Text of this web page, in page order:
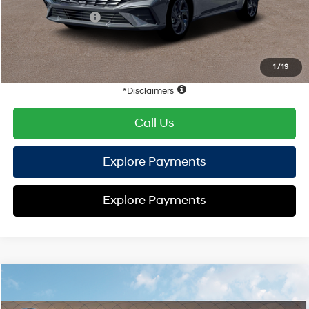
1 /19
Retail Bonus Cash
-$2,000
HYUNDAI DTLA NET PRICE $22,872
Conditional Hyundai Offers:
Disclaimers
Call Us
Explore Payments
Explore Payments
2026 Hyundai Elantra SEL Sport
MSRP
$25,340